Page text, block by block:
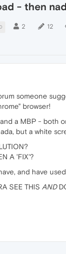
- then
2 12
someone
browser!
a MBP - both
but a white
A 'FIX'?
and have
SEE THIS AND